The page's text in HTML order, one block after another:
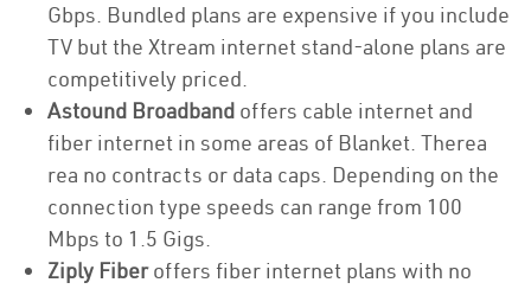
Gbps. Bundled plans are expensive if you include
TV but the Xtream internet stand-alone plans are
competitively priced.
Astound Broadband offers cable internet and
fiber internet in some areas of Blanket. Therea
rea no contracts or data caps. Depending on the
connection type speeds can range from 100
Mbps to 1.5 Gigs.
Ziply Fiberoffers fiber internet plans with no